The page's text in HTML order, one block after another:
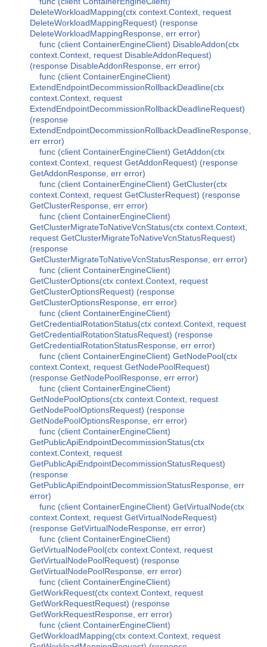
DeleteWorkloadMapping(ctx context.Context, request
DeleteWorkloadMappingRequest) (response
DeleteWorkloadMappingResponse, err error)
func (client ContainerEngineClient) DisableAddon(ctx
context.Context, request DisableAddonRequest)
(response DisableAddonResponse, err error)
func (client ContainerEngineClient)
ExtendEndpointDecommissionRollbackDeadline(ctx
context.Context, request
ExtendEndpointDecommissionRollbackDeadlineRequest)
(response
ExtendEndpointDecommissionRollbackDeadlineResponse,
err error)
func (client ContainerEngineClient) GetAddon(ctx
context.Context, request GetAddonRequest) (response
GetAddonResponse, err error)
func (client ContainerEngineClient) GetCluster(ctx
context.Context, request GetClusterRequest) (response
GetClusterResponse, err error)
func (client ContainerEngineClient)
GetClusterMigrateToNativeVcnStatus(ctx context.Context,
request GetClusterMigrateToNativeVcnStatusRequest)
(response
GetClusterMigrateToNativeVcnStatusResponse, err error)
func (client ContainerEngineClient)
GetClusterOptions(ctx context.Context, request
GetClusterOptionsRequest) (response
GetClusterOptionsResponse, err error)
func (client ContainerEngineClient)
GetCredentialRotationStatus(ctx context.Context, request
GetCredentialRotationStatusRequest) (response
GetCredentialRotationStatusResponse, err error)
func (client ContainerEngineClient) GetNodePool(ctx
context.Context, request GetNodePoolRequest)
(response GetNodePoolResponse, err error)
func (client ContainerEngineClient)
GetNodePoolOptions(ctx context.Context, request
GetNodePoolOptionsRequest) (response
GetNodePoolOptionsResponse, err error)
func (client ContainerEngineClient)
GetPublicApiEndpointDecommissionStatus(ctx
context.Context, request
GetPublicApiEndpointDecommissionStatusRequest)
(response
GetPublicApiEndpointDecommissionStatusResponse, err
error)
func (client ContainerEngineClient) GetVirtualNode(ctx
context.Context, request GetVirtualNodeRequest)
(response GetVirtualNodeResponse, err error)
func (client ContainerEngineClient)
GetVirtualNodePool(ctx context.Context, request
GetVirtualNodePoolRequest) (response
GetVirtualNodePoolResponse, err error)
func (client ContainerEngineClient)
GetWorkRequest(ctx context.Context, request
GetWorkRequestRequest) (response
GetWorkRequestResponse, err error)
func (client ContainerEngineClient)
GetWorkloadMapping(ctx context.Context, request